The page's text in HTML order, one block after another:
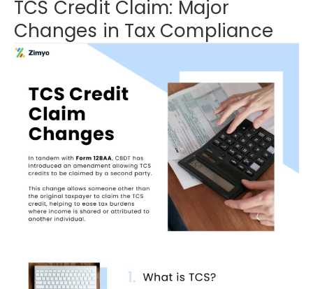
TCS Credit Claim: Major
Changes in Tax Compliance